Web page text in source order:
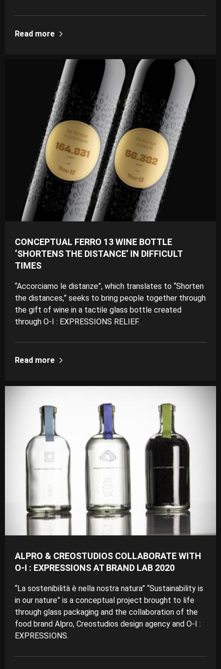
Read more
CONCEPTUAL FERRO 13 WINE BOTTLE
‘SHORTENS THE DISTANCE’ IN DIFFICULT
TIMES
“Accorciamo le distanze”, which translates to “Shorten
the distances,” seeks to bring people together through
the gift of wine in a tactile glass bottle created
through O-I : EXPRESSIONS RELIEF.
Read more
ALPRO & CREOSTUDIOS COLLABORATE WITH
O-I : EXPRESSIONS AT BRAND LAB 2020
“La sostenibilità è nella nostra natura” “Sustainability is
in our nature” is a conceptual project brought to life
through glass packaging and the collaboration of the
food brand Alpro, Creostudios design agency and O-I :
EXPRESSIONS.